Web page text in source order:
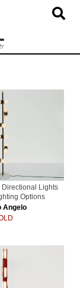
Directional Lights
Options
Angelo